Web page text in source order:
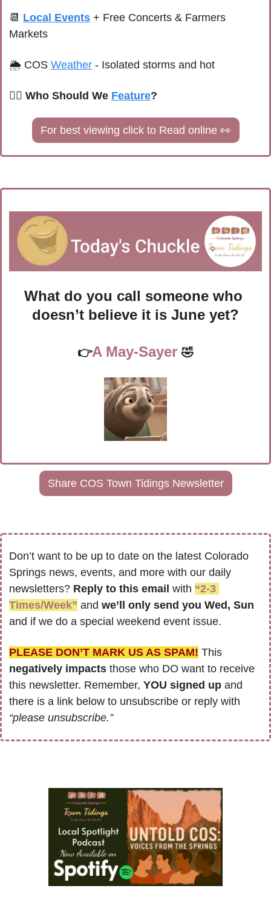
📆 Local Events + Free Concerts & Farmers
Markets
🌦 COS Weather - Isolated storms and hot
🙋‍♀️ Who Should We Feature?
For best viewing click to Read online 👀
What do you call someone who
doesn’t believe it is June yet?
👉A May-Sayer 🤣
Share COS Town Tidings Newsletter
Don’t want to be up to date on the latest Colorado
Springs news, events, and more with our daily
newsletters? Reply to this email with “2-3
Times/Week” and
and if we do a special weekend event issue.
PLEASE DON’T MARK US AS SPAM!
negatively impacts those who DO want to receive
this newsletter. Remember, YOU signed up and
“please unsubscribe.”